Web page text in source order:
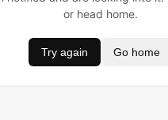
or head home.
Try again Go home